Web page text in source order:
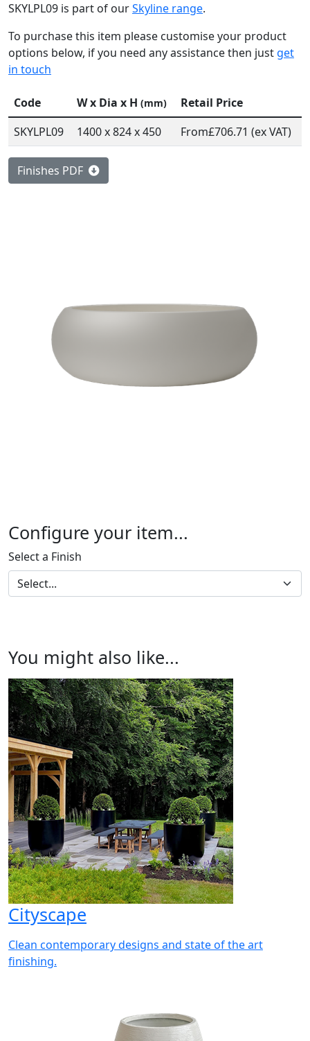
SKYLPL09 is part of ourSkyline range.
To purchase this item please customise your product
options below, if you need any assistance then just get
in touch
Code W x Dia x H (mm)
Retail Price
SKYLPL09
1400 x 824 x 450 From£706.71 (ex VAT)
Finishes PDF
Configure your item...
Select a Finish
You might also like...
Cityscape
Clean contemporary designs and state of the art
finishing.